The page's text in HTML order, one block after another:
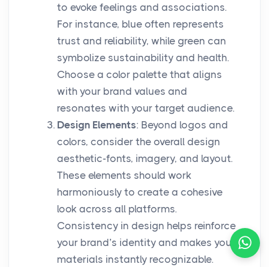
to evoke feelings and associations.
For instance, blue often represents
trust and reliability, while green can
symbolize sustainability and health.
Choose a color palette that aligns
with your brand values and
resonates with your target audience.
Design Elements: Beyond logos and
colors, consider the overall design
aesthetic-fonts, imagery, and layout.
These elements should work
harmoniously to create a cohesive
look across all platforms.
Consistency in design helps reinforce
your brand’s identity and makes your
materials instantly recognizable.